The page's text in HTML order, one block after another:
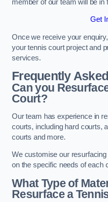
member of our team will be in
Get
Once we receive your
your tennis court project and
services.
Frequently
Can you
Court?
Our team has experience in
courts, including hard courts,
courts and more.
We customise our
on the specific needs of each
What Type of
Resurface a